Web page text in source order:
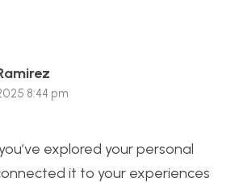
8:44 pm
explored your personal
it to your experiences